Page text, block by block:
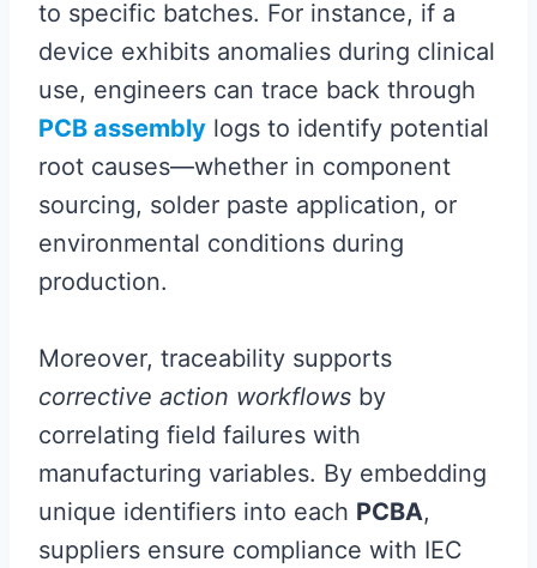
to specific batches. For instance, if a
device exhibits anomalies during clinical
use, engineers can trace back through
PCB assembly logs to identify potential
root causes—whether in component
sourcing, solder paste application, or
environmental conditions during
production.
Moreover, traceability supports
corrective action workflows by
correlating field failures with
manufacturing variables. By embedding
unique identifiers into each PCBA,
suppliers ensure compliance with IEC